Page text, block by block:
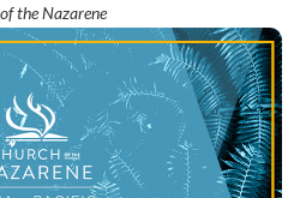
the Nazarene